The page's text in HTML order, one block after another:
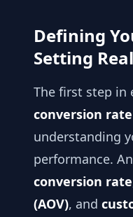
Defining
Setting
The first step in
conversion
understanding
performance.
conversion rate
(AOV), and